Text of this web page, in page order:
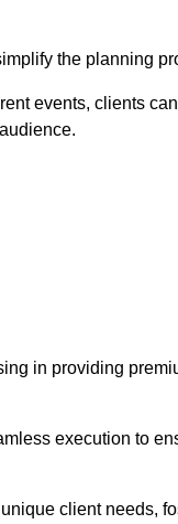
the planning
events, clients
in providing
execution to
client needs,